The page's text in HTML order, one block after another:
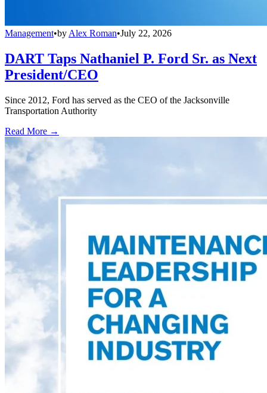
Management•by Alex Roman•July 22, 2026
DART Taps Nathaniel P. Ford Sr. as Next
President/CEO
Since 2012, Ford has served as the CEO of the Jacksonville
Transportation Authority
Read More →